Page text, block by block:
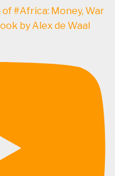
#Africa: Money, War
by Alex de Waal